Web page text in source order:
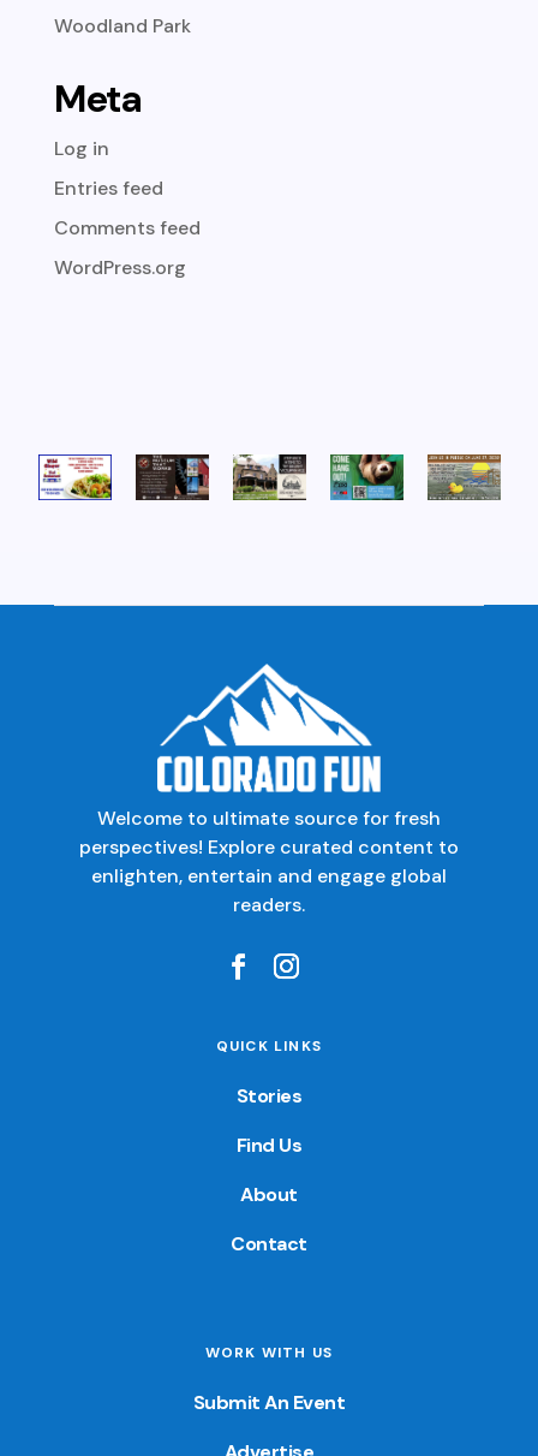
Woodland Park
Meta
Log in
Entries feed
Comments feed
WordPress.org
Welcome to ultimate source for fresh
perspectives! Explore curated content to
enlighten, entertain and engage global
readers.
QUICK LINKS
Stories
Find Us
About
Contact
WORK WITH US
Submit An Event